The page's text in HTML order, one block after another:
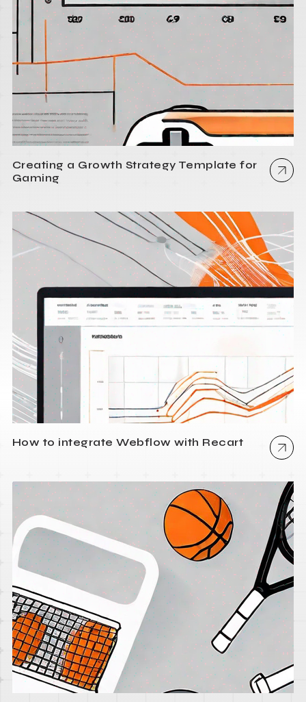
Creating a Growth Strategy Template for
Gaming
How to integrate Webflow with Recart